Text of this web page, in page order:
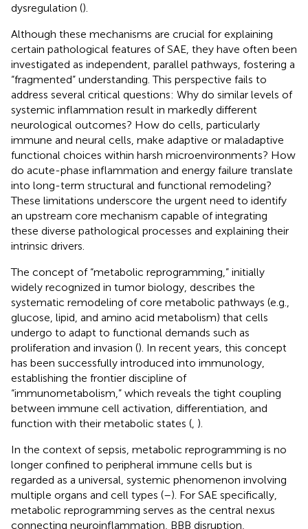
dysregulation ().
Although these mechanisms are crucial for explaining
certain pathological features of SAE, they have often been
investigated as independent, parallel pathways, fostering a
“fragmented” understanding. This perspective fails to
address several critical questions: Why do similar levels of
systemic inflammation result in markedly different
neurological outcomes? How do cells, particularly
immune and neural cells, make adaptive or maladaptive
functional choices within harsh microenvironments? How
do acute-phase inflammation and energy failure translate
into long-term structural and functional remodeling?
These limitations underscore the urgent need to identify
an upstream core mechanism capable of integrating
these diverse pathological processes and explaining their
intrinsic drivers.
The concept of “metabolic reprogramming,” initially
widely recognized in tumor biology, describes the
systematic remodeling of core metabolic pathways (e.g.,
glucose, lipid, and amino acid metabolism) that cells
undergo to adapt to functional demands such as
proliferation and invasion (). In recent years, this concept
has been successfully introduced into immunology,
establishing the frontier discipline of
“immunometabolism,” which reveals the tight coupling
between immune cell activation, differentiation, and
function with their metabolic states ( ).
In the context of sepsis, metabolic reprogramming is no
longer confined to peripheral immune cells but is
regarded as a universal, systemic phenomenon involving
multiple organs and cell types (–). For SAE specifically,
metabolic reprogramming serves as the central nexus
connecting neuroinflammation, BBB disruption,